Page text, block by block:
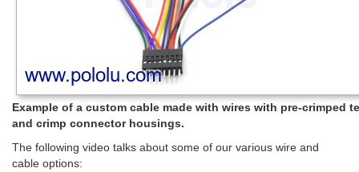
Example of a custom cable made with wires with pre-crimped
and crimp connector housings.
The following video talks about some of our various wire and
cable options: